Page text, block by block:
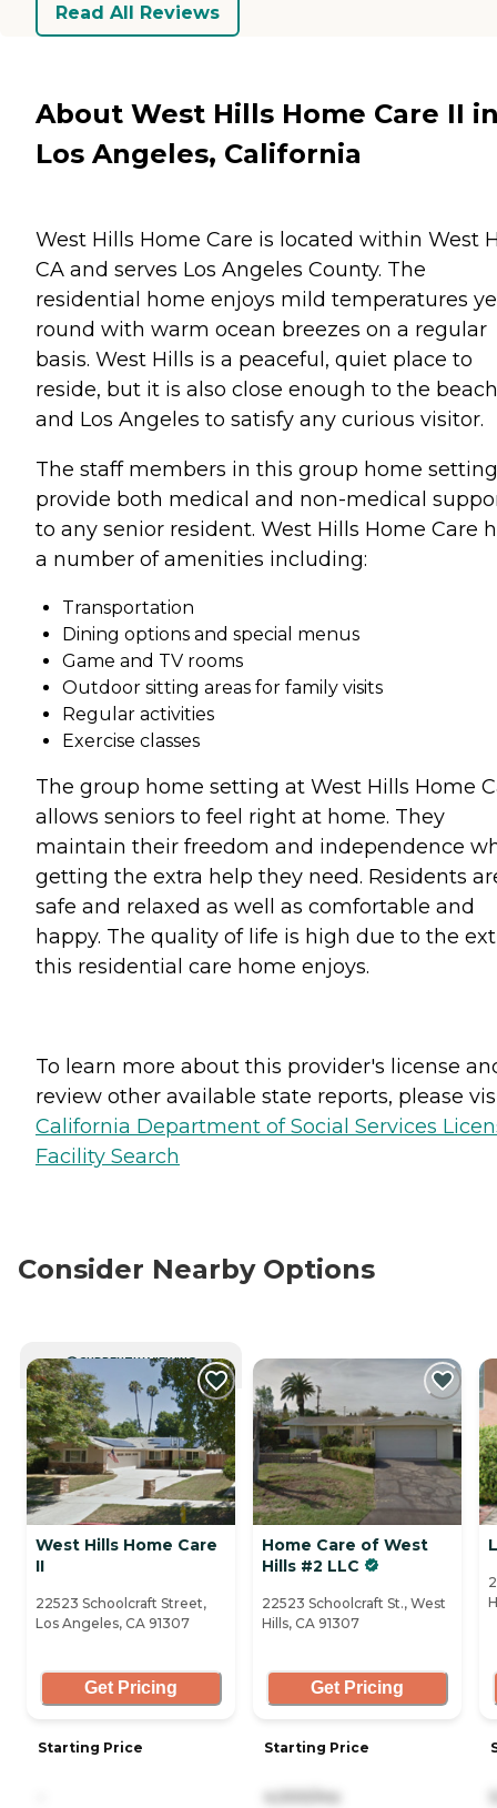
Read All Reviews
About West Hills Home Care II
Los Angeles, California
West Hills Home Care is located within West
CA and serves Los Angeles County. The
residential home enjoys mild temperatures
round with warm ocean breezes on a regular
basis. West Hills is a peaceful, quiet place to
reside, but it is also close enough to the beach
and Los Angeles to satisfy any curious visitor.
The staff members in this group home setting
provide both medical and non-medical
to any senior resident. West Hills Home Care
a number of amenities including:
Transportation
Dining options and special menus
Game and TV rooms
Outdoor sitting areas for family visits
Regular activities
Exercise classes
The group home setting at West Hills Home
allows seniors to feel right at home. They
maintain their freedom and independence
getting the extra help they need. Residents
safe and relaxed as well as comfortable and
happy. The quality of life is high due to the
this residential care home enjoys.
To learn more about this provider's license
review other available state reports, please
California Department of Social Services
Facility Search
Consider Nearby Options
CURRENTLY VIEWING
West Hills Home Care
II
22523 Schoolcraft Street,
Los Angeles, CA 91307
Get Pricing
Starting Price
Home Care of West
Hills #2 LLC
22523 Schoolcraft St., West
Hills, CA 91307
Get Pricing
Starting Price
4,000/mo